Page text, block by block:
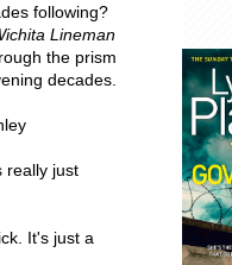
following?
Lineman
the prism
decades.
really just
It's just a